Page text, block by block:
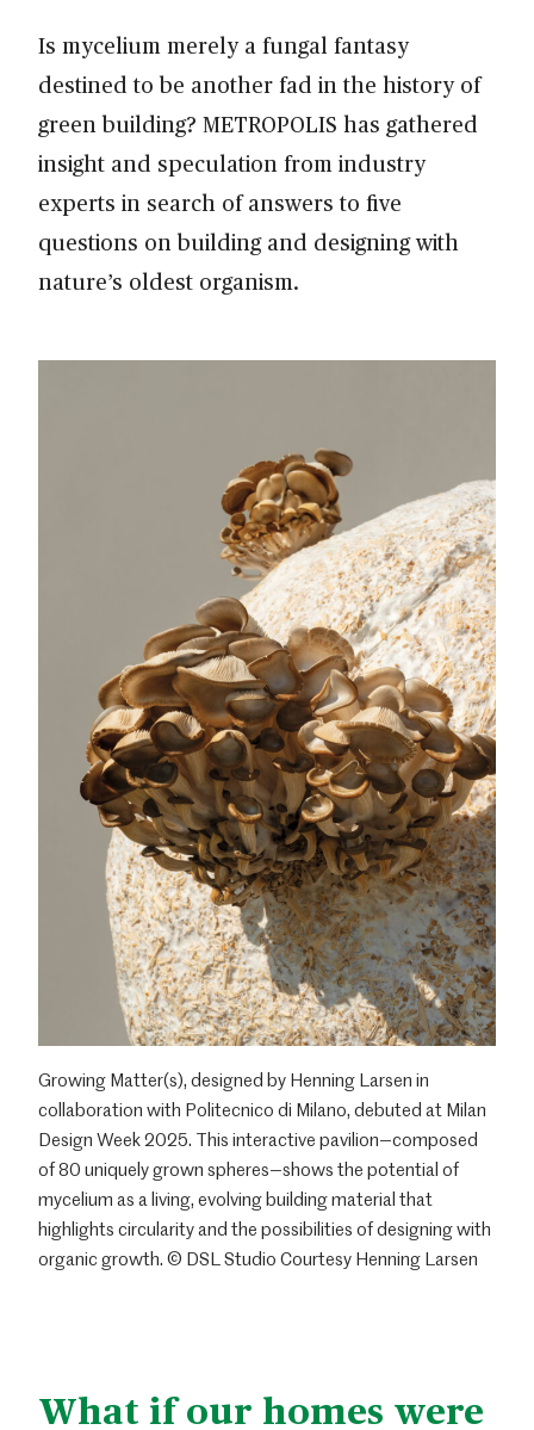
Is mycelium merely a fungal fantasy
destined to be another fad in the history of
green building? METROPOLIS has gathered
insight and speculation from industry
experts in search of answers to five
questions on building and designing with
nature’s oldest organism.
Growing Matter(s), designed by Henning Larsen in
collaboration with Politecnico di Milano, debuted at Milan
Design Week 2025. This interactive pavilion—composed
of 80 uniquely grown spheres—shows the potential of
mycelium as a living, evolving building material that
highlights circularity and the possibilities of designing with
organic growth. © DSL Studio Courtesy Henning Larsen
What if our homes were